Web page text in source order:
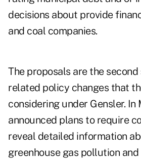
decisions about provide
and coal companies.
The proposals are the
related policy changes that
considering under Gensler. In
announced plans to require
reveal detailed information
greenhouse gas pollution